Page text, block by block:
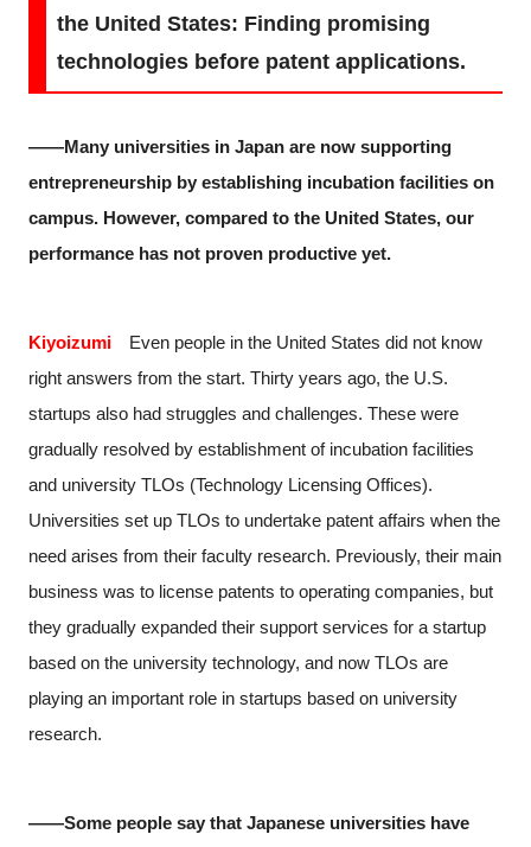
the United States: Finding promising
technologies before patent applications.
――Many universities in Japan are now supporting
entrepreneurship by establishing incubation facilities on
campus. However, compared to the United States, our
performance has not proven productive yet.
KiyoizumiEven people in the United States did not know
right answers from the start. Thirty years ago, the U.S.
startups also had struggles and challenges. These were
gradually resolved by establishment of incubation facilities
and university TLOs (Technology Licensing Offices).
Universities set up TLOs to undertake patent affairs when the
need arises from their faculty research. Previously, their main
business was to license patents to operating companies, but
they gradually expanded their support services for a startup
based on the university technology, and now TLOs are
playing an important role in startups based on university
research.
――Some people say that Japanese universities have